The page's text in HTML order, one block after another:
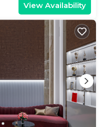
View Availability